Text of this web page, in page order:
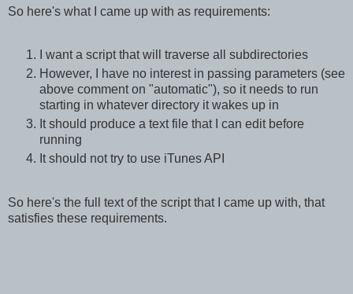
So here's what I came up with as requirements:
I want a script that will traverse all subdirectories
However, I have no interest in passing parameters (see
above comment on "automatic"), so it needs to run
starting in whatever directory it wakes up in
It should produce a text file that I can edit before
running
It should not try to use iTunes API
So here's the full text of the script that I came up with, that
satisfies these requirements.